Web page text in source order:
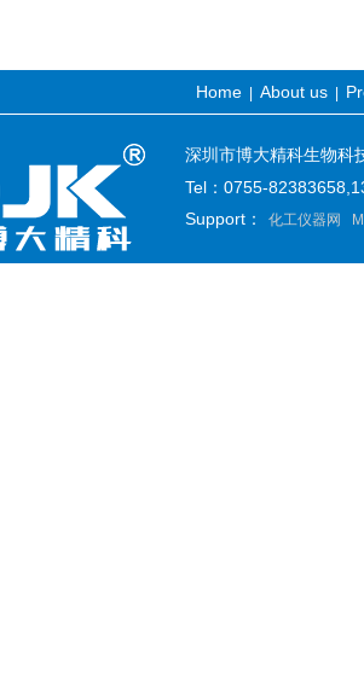
Home| About us|
深圳市博大精科生物
Tel：0755-
Support：
化工仪器网